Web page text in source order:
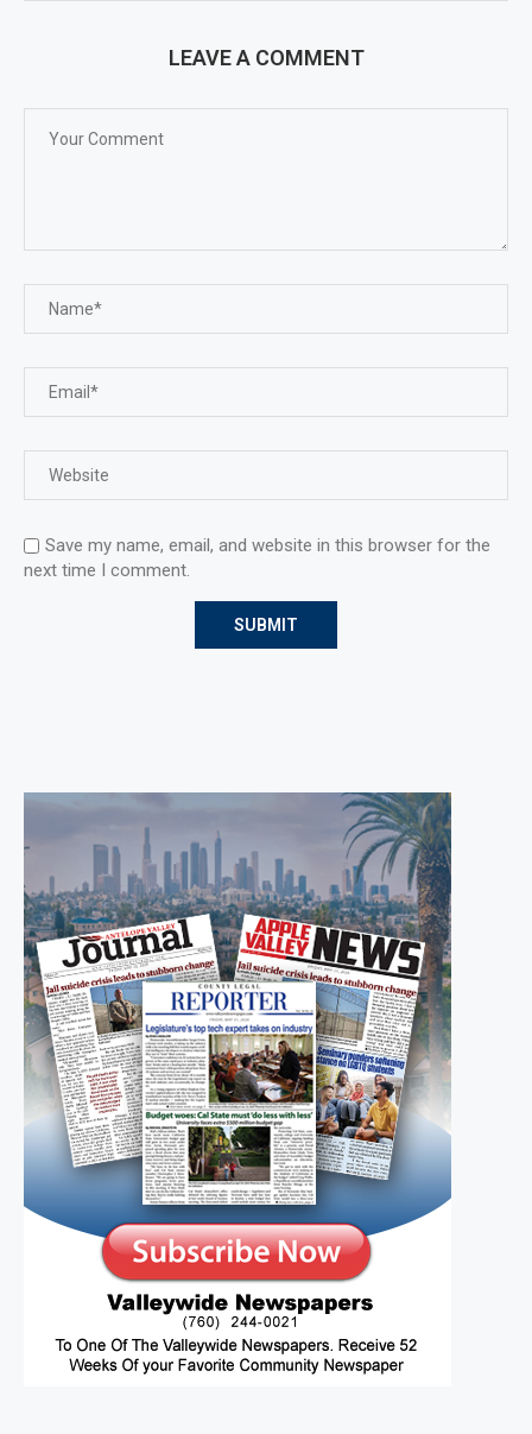
LEAVE A COMMENT
Save my name, email, and website in this browser for the
next time I comment.